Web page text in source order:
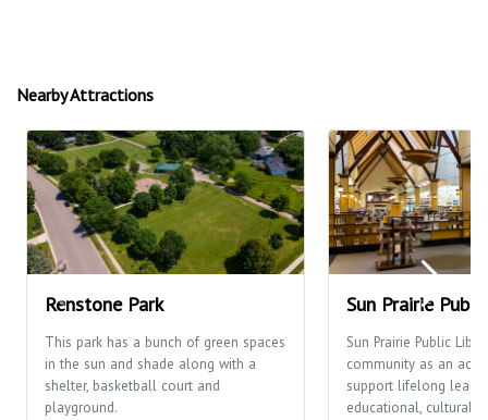
Nearby Attractions
Renstone Park
This park has a bunch of green spaces
in the sun and shade along with a
shelter, basketball court and
playground.
Sun Prairie
Sun Prairie Public
community as an
support lifelong
educational, cultural